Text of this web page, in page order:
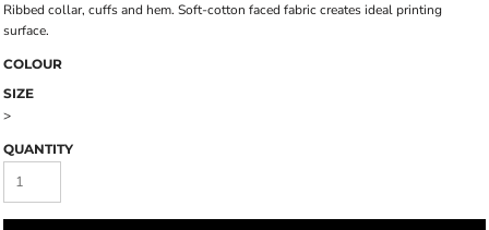
Ribbed collar, cuffs and hem. Soft-cotton faced fabric creates ideal printing
surface.
COLOUR
SIZE
>
QUANTITY